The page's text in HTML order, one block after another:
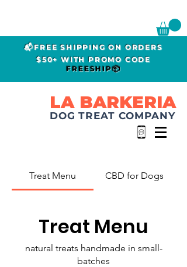
📬FREE SHIPPING ON ORDERS
$50+ WITH PROMO CODE
FREESHIP📦
LA BARKERIA
DOG TREAT COMPANY
Treat Menu CBD for Dogs
Treat Menu
natural treats handmade in small-
batches